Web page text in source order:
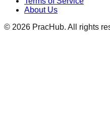
About Us
© 2026 PracHub. All rights